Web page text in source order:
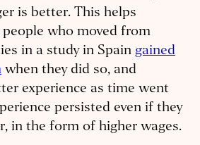
is better. This helps
who moved from
in a study in Spain gained
when they did so, and
experience as time went
persisted even if they
in the form of higher wages.